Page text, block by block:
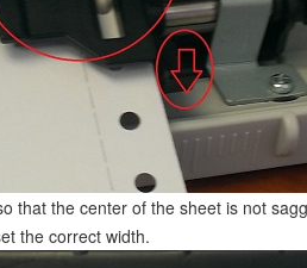
that the center of the sheet is not
the correct width.